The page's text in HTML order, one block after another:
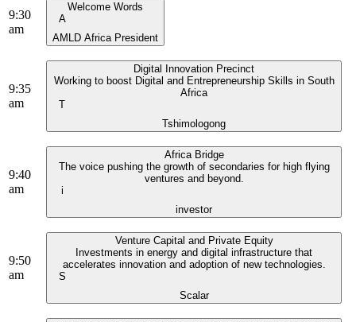
9:30
am
Welcome Words
A
AMLD Africa President
9:35
am
Digital Innovation Precinct
Working to boost Digital and Entrepreneurship Skills in South
Africa
T
Tshimologong
9:40
am
Africa Bridge
The voice pushing the growth of secondaries for high flying
ventures and beyond.
i
investor
9:50
am
Venture Capital and Private Equity
Investments in energy and digital infrastructure that
accelerates innovation and adoption of new technologies.
S
Scalar